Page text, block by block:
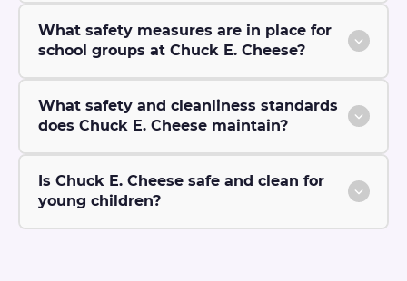
What safety measures are in place for
school groups at Chuck E. Cheese?
What safety and cleanliness standards
does Chuck E. Cheese maintain?
Is Chuck E. Cheese safe and clean for
young children?